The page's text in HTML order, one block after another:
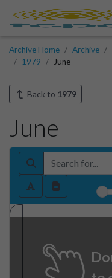
Archive Home Archive
1979
June
Back to 1979
June